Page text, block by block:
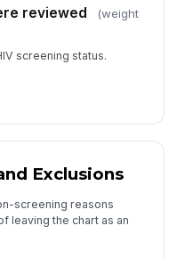
reviewed
(weight
screening status.
Exclusions
screening reasons
leaving the chart as an